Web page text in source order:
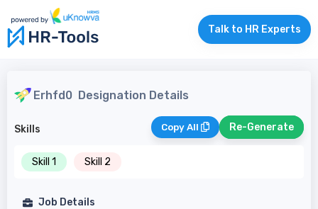
Talk to HR Experts
Erhfd0 Designation Details
Skills Copy All Re-Generate
Skill 1 Skill 2
Job Details